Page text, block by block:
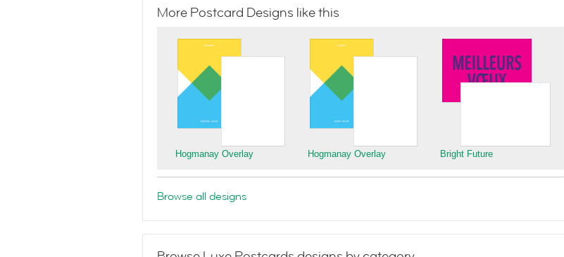
More Postcard Designs like this
Hogmanay Overlay Hogmanay Overlay Bright Future
Browse all designs